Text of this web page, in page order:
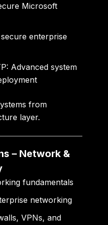
Microsoft
enterprise
Advanced system
from
layer.
– Network &
fundamentals
networking
VPNs, and